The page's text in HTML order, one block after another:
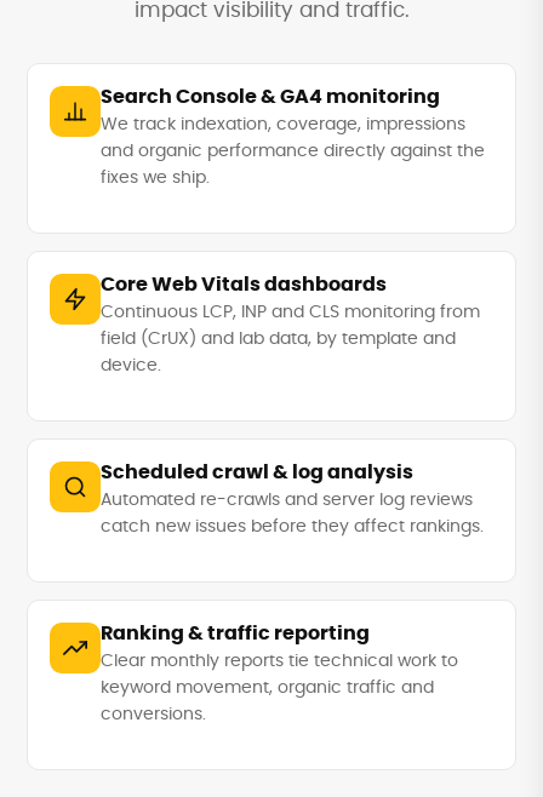
impact visibility and traffic.
Search Console & GA4 monitoring
We track indexation, coverage, impressions
and organic performance directly against the
fixes we ship.
Core Web Vitals dashboards
Continuous LCP, INP and CLS monitoring from
field (CrUX) and lab data, by template and
device.
Scheduled crawl & log analysis
Automated re-crawls and server log reviews
catch new issues before they affect rankings.
Ranking & traffic reporting
Clear monthly reports tie technical work to
keyword movement, organic traffic and
conversions.